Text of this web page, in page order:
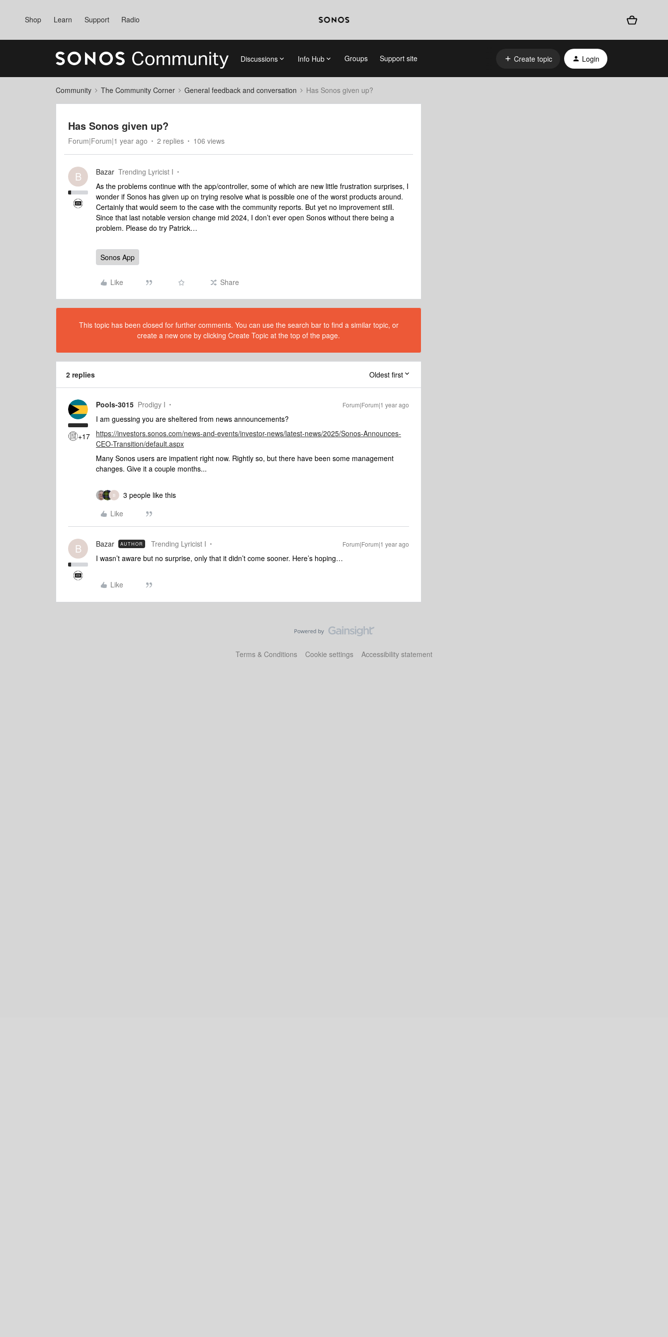
Shop Learn Support Radio
Discussions Info Hub Groups Support site Create topic Login
Community The Community Corner General feedback and conversation Has Sonos given up?
Has Sonos given up?
Forum|Forum|1 year ago 2 replies 106 views
B Bazar Trending Lyricist I
As the problems continue with the app/controller, some of which are new little frustration surprises, I
wonder if Sonos has given up on trying resolve what is possible one of the worst products around.
Certainly that would seem to the case with the community reports. But yet no improvement still.
Since that last notable version change mid 2024, I don’t ever open Sonos without there being a
problem. Please do try Patrick…
Sonos App
Like Share
This topic has been closed for further comments. You can use the search bar to find a similar topic, or
create a new one by clicking Create Topic at the top of the page.
2 replies Oldest first
+17
Pools-3015 Prodigy I Forum|Forum|1 year ago
I am guessing you are sheltered from news announcements?
https://investors.sonos.com/news-and-events/investor-news/latest-news/2025/Sonos-Announces-
CEO-Transition/default.aspx
Many Sonos users are impatient right now. Rightly so, but there have been some management
changes. Give it a couple months...
B
3 people like this
Like
B Bazar AUTHOR Trending Lyricist I Forum|Forum|1 year ago
I wasn’t aware but no surprise, only that it didn’t come sooner. Here’s hoping…
Like
Terms & Conditions Cookie settings Accessibility statement